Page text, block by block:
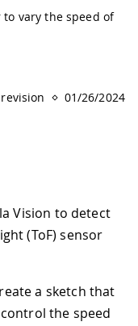
vary the speed of
01/26/2024
Vision to detect
(ToF) sensor
a sketch that
the speed